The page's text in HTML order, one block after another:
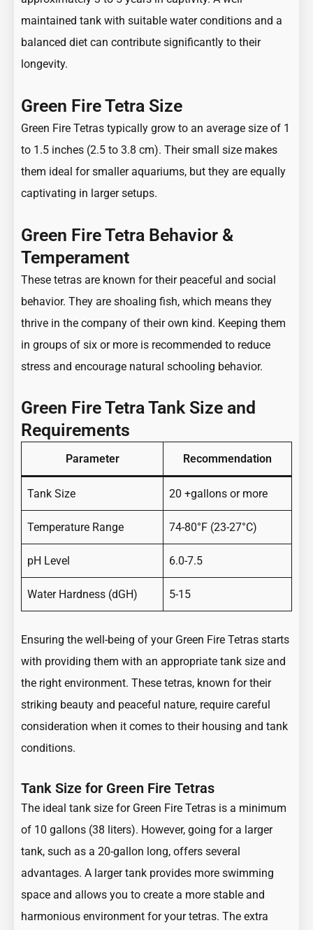
maintained tank with suitable water conditions and a
balanced diet can contribute significantly to their
longevity.
Green Fire Tetra Size
Green Fire Tetras typically grow to an average size of 1
to 1.5 inches (2.5 to 3.8 cm). Their small size makes
them ideal for smaller aquariums, but they are equally
captivating in larger setups.
Green Fire Tetra Behavior &
Temperament
These tetras are known for their peaceful and social
behavior. They are shoaling fish, which means they
thrive in the company of their own kind. Keeping them
in groups of six or more is recommended to reduce
stress and encourage natural schooling behavior.
Green Fire Tetra Tank Size and
Requirements
Parameter Recommendation
Tank Size 20 +gallons or more
Temperature Range 74-80°F (23-27°C)
pH Level 6.0-7.5
Water Hardness (dGH) 5-15
Ensuring the well-being of your Green Fire Tetras starts
with providing them with an appropriate tank size and
the right environment. These tetras, known for their
striking beauty and peaceful nature, require careful
consideration when it comes to their housing and tank
conditions.
Tank Size for Green Fire Tetras
The ideal tank size for Green Fire Tetras is a minimum
of 10 gallons (38 liters). However, going for a larger
tank, such as a 20-gallon long, offers several
advantages. A larger tank provides more swimming
space and allows you to create a more stable and
harmonious environment for your tetras. The extra